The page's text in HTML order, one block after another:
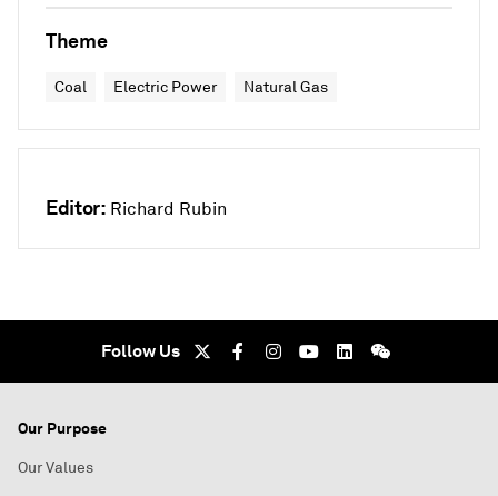
Theme
Coal Electric Power Natural Gas
Editor: Richard Rubin
Follow Us
Our Purpose
Our Values